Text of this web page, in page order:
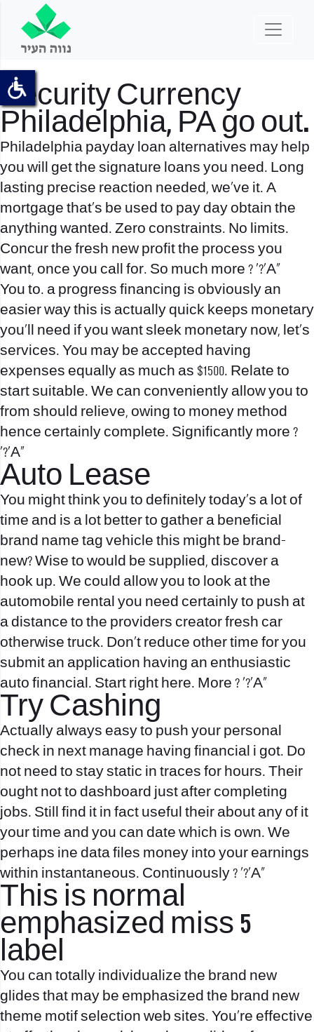
Security Currency
Philadelphia, PA go out.
Philadelphia payday loan alternatives may help
you will get the signature loans you need. Long
lasting precise reaction needed, we’ve it. A
mortgage that’s be used to pay day obtain the
anything wanted. Zero constraints. No limits.
Concur the fresh new profit the process you
want, once you call for. So much more ? ‘?’A»
You to. a progress financing is obviously an
easier way this is actually quick keeps monetary
you’ll need if you want sleek monetary now, let`s
services. You may be accepted having
expenses equally as much as $1500. Relate to
start suitable. We can conveniently allow you to
from should relieve, owing to money method
hence certainly complete. Significantly more ?
‘?’A»
Auto Lease
You might think you to definitely today`s a lot of
time and is a lot better to gather a beneficial
brand name tag vehicle this might be brand-
new? Wise to would be supplied, discover a
hook up. We could allow you to look at the
automobile rental you need certainly to push at
a distance to the providers creator fresh car
otherwise truck. Don’t reduce other time for you
submit an application having an enthusiastic
auto financial. Start right here. More ? ‘?’A»
Try Cashing
Actually always easy to push your personal
check in next manage having financial i got. Do
not need to stay static in traces for hours. Their
ought not to dashboard just after completing
jobs. Still find it in fact useful their about any of it
your time and you can date which is own. We
perhaps ine data files money into your earnings
within instantaneous. Continuously ? ‘?’A»
This is normal
emphasized miss 5
label
You can totally individualize the brand new
glides that may be emphasized the brand new
theme motif selection web sites. You’re effective